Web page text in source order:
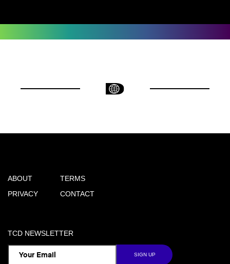
ABOUT
PRIVACY
TERMS
CONTACT
TCD NEWSLETTER